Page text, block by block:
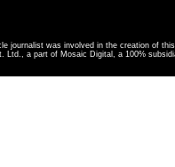
journalist was involved in the creation of
Ltd., a part of Mosaic Digital, a 100%